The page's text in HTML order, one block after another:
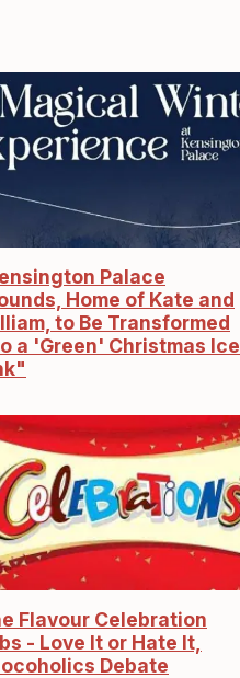
Palace
Home of Kate and
to Be Transformed
a 'Green' Christmas Ice
Flavour Celebration
- Love It or Hate It,
Debate